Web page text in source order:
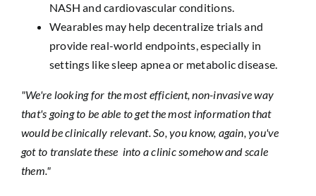
NASH and cardiovascular conditions.
Wearables may help decentralize trials and
provide real-world endpoints, especially in
settings like sleep apnea or metabolic disease.
"We're looking for the most efficient, non-invasive way
that's going to be able to get the most information that
would be clinically relevant. So, you know, again, you've
got to translate these into a clinic somehow and scale
them."